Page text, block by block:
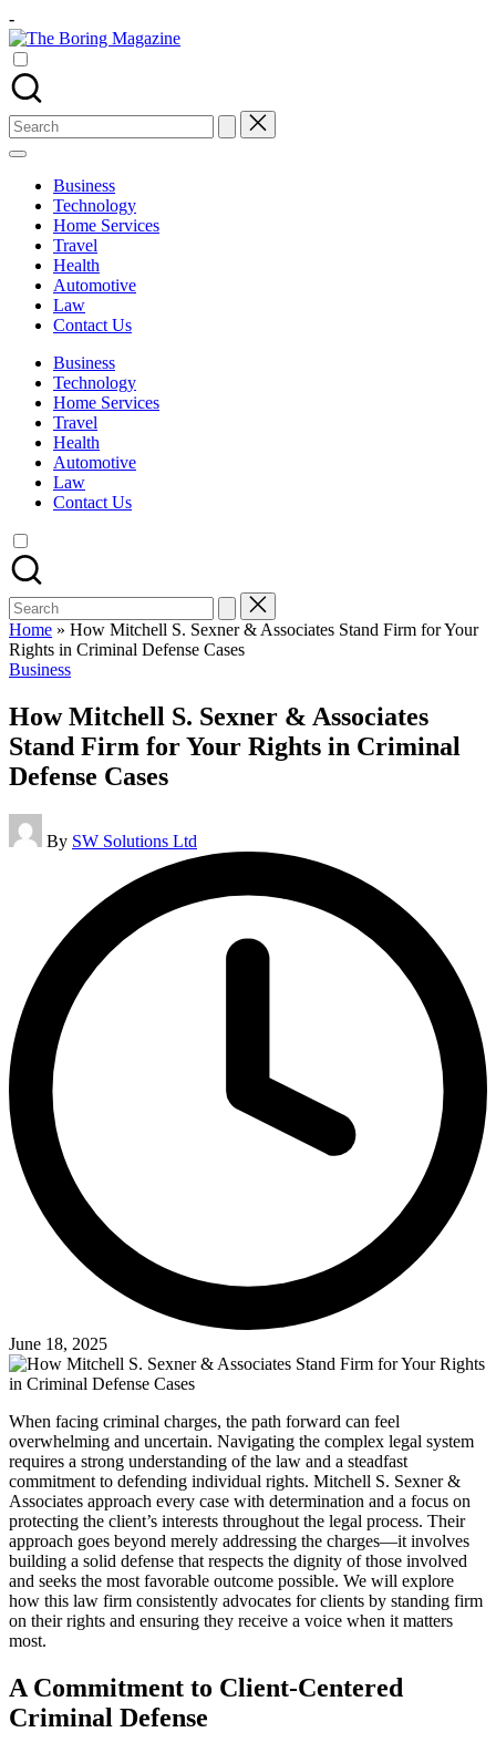
Skip
to
content
-
The
Different
latest
updates
from
www
theboringmagazine.com
accessible.
learning
students
related
Search
for:
Business
Technology
Home Services
Travel
Health
Automotive
Law
Contact Us
Business
Technology
Home Services
Travel
Health
Automotive
Law
Contact Us
Search
for:
Home » How Mitchell S. Sexner & Associates Stand Firm for Your
Rights in Criminal Defense Cases
Posted
Business
How Mitchell S. Sexner & Associates
Stand Firm for Your Rights in Criminal
Defense Cases
Posted
by
By SW Solutions Ltd
June 18, 2025
When facing criminal charges, the path forward can feel
overwhelming and uncertain. Navigating the complex legal system
requires a strong understanding of the law and a steadfast
commitment to defending individual rights. Mitchell S. Sexner &
Associates approach every case with determination and a focus on
protecting the client’s interests throughout the legal process. Their
approach goes beyond merely addressing the charges—it involves
building a solid defense that respects the dignity of those involved
and seeks the most favorable outcome possible. We will explore
how this law firm consistently advocates for clients by standing firm
on their rights and ensuring they receive a voice when it matters
most.
A Commitment to Client-Centered
Criminal Defense